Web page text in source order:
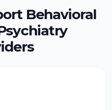
Behavioral